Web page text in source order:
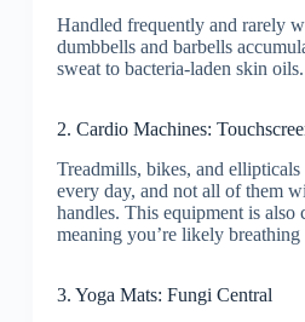
Handled frequently and rarely
dumbbells and barbells
sweat to bacteria-laden skin oils.
2. Cardio Machines:
Treadmills, bikes, and
every day, and not all of them
handles. This equipment is
meaning you’re likely
3. Yoga Mats: Fungi Central